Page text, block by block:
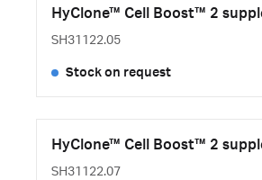
HyClone™ Cell Boost™ 2
SH31122.05
Stock on request
HyClone™ Cell Boost™ 2
SH31122.07